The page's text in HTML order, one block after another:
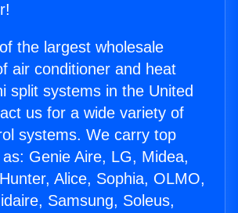
the largest wholesale
air conditioner and heat
split systems in the United
us for a wide variety of
systems. We carry top
Genie Aire, LG, Midea,
Alice, Sophia, OLMO,
Samsung, Soleus,